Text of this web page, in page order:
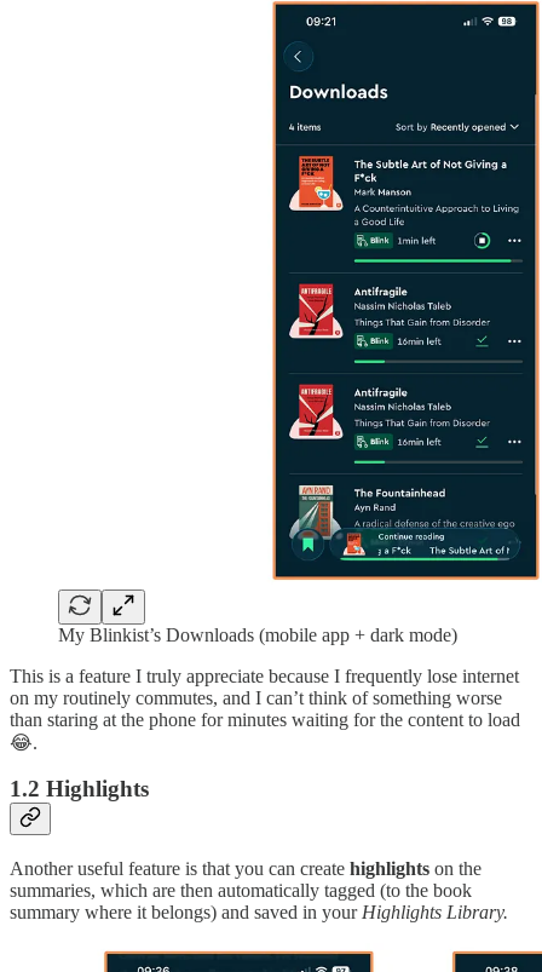
My Blinkist’s Downloads (mobile app + dark mode)
This is a feature I truly appreciate because I frequently lose internet
on my routinely commutes, and I can’t think of something worse
than staring at the phone for minutes waiting for the content to load
😂.
1.2 Highlights
Another useful feature is that you can create highlights on the
summaries, which are then automatically tagged (to the book
summary where it belongs) and saved in your Highlights Library.